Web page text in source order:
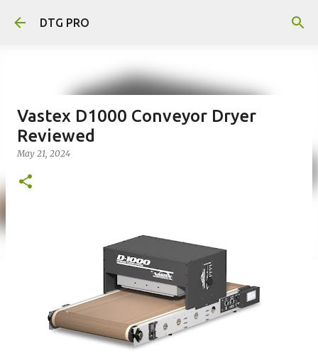
DTG PRO
Vastex D1000 Conveyor Dryer
Reviewed
May 21, 2024